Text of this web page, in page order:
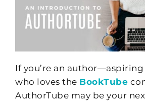
If you’re an
who loves the BookTube
AuthorTube may be your